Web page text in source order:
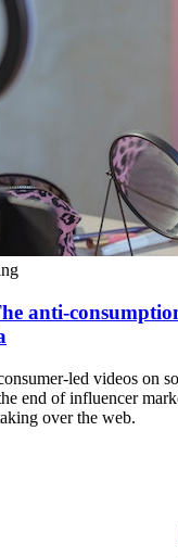
anti-
led videos on
end of influencer
over the web.